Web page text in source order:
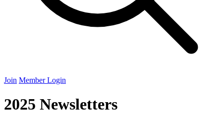
Join Member Login
2025 Newsletters